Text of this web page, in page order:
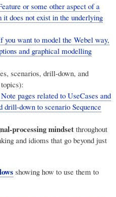
or some other aspect of a
does not exist in the underlying
want to model the Webel way,
and graphical modelling
scenarios, drill-down, and
pages related to UseCases and
down to scenario Sequence
processing mindsetthroughout
and idioms that go beyond just
showing how to use them to